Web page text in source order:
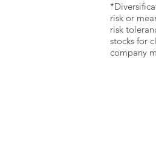
risk or
risk
stocks for
company